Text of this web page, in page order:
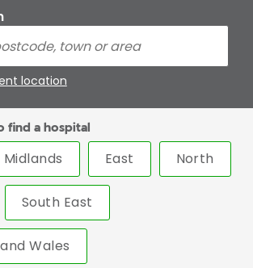
location
find a hospital
East North
South East
Wales